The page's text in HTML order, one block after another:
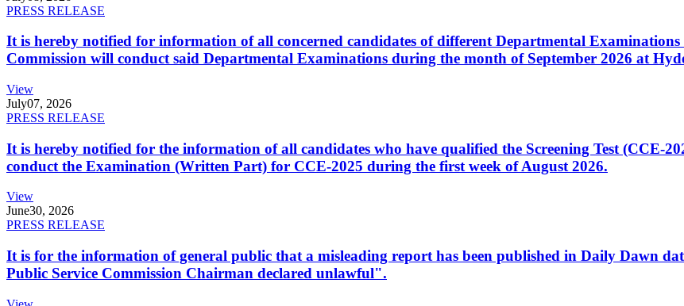
PRESS RELEASE
It is hereby notified for information of all concerned candidates of different Departmental
Commission will conduct said Departmental Examinations during the month of September 2026 at
View
July07, 2026
PRESS RELEASE
It is hereby notified for the information of all candidates who have qualified the Screening Test (CCE-
conduct the Examination (Written Part) for CCE-2025 during the first week of August 2026.
View
June30, 2026
PRESS RELEASE
It is for the information of general public that a misleading report has been published in Daily Dawn
Public Service Commission Chairman declared unlawful".